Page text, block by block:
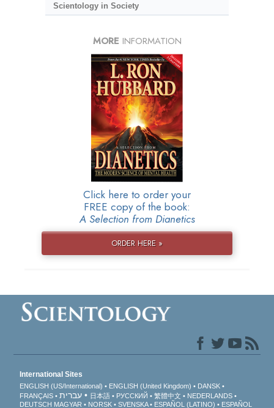
Scientology in Society
MORE INFORMATION
Click here to order your
FREE copy of the book:
A Selection from Dianetics
ORDER HERE »
International Sites
ENGLISH (US/International) ENGLISH (United Kingdom)
DANSK
FRANÇAIS
עברית 日本語 РУССКИЙ 繁體中文
NEDERLANDS
DEUTSCH MAGYAR NORSK SVENSKA ESPAÑOL (LATINO) ESPAÑOL